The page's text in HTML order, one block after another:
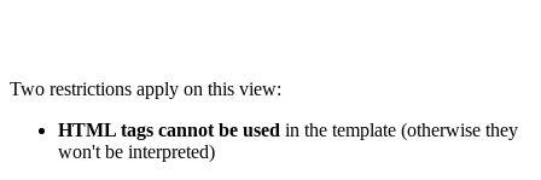
Two restrictions apply on this view:
HTML tags cannot be used in the template (otherwise they
won't be interpreted)